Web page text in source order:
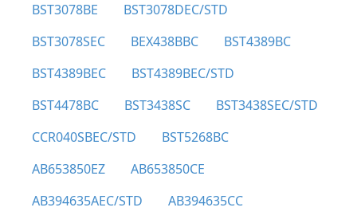
BST3078BE
BST3078DEC/STD
BST3078SEC
BEX438BBC
BST4389BC
BST4389BEC
BST4389BEC/STD
BST4478BC
BST3438SC
BST3438SEC/STD
CCR040SBEC/STD
BST5268BC
AB653850EZ
AB653850CE
AB394635AEC/STD
AB394635CC